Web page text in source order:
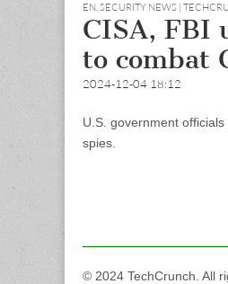
EN,SECURITY NEWS |
CISA, FBI
to combat
2024-12-04 18:12
U.S. government
spies.
© 2024 TechCrunch. All